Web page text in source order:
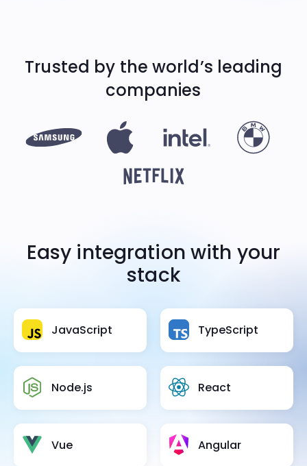
Trusted by the world’s leading
companies
Easy integration with your
stack
JavaScript TypeScript
Node.js React
Vue Angular